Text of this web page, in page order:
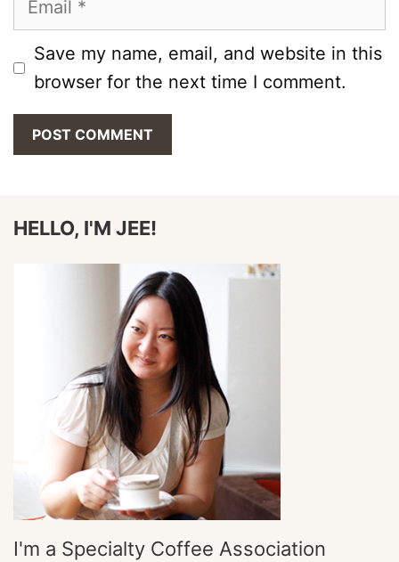
Save my name, email, and website in this
browser for the next time I comment.
HELLO, I'M JEE!
I'm a Specialty Coffee Association